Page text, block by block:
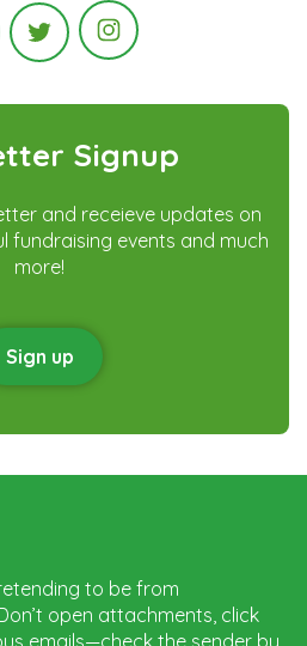
Twitter Instagram
Signup
and receieve updates on
fundraising events and much
more!
Sign up
pretending to be from
open attachments, click
emails—check the sender by